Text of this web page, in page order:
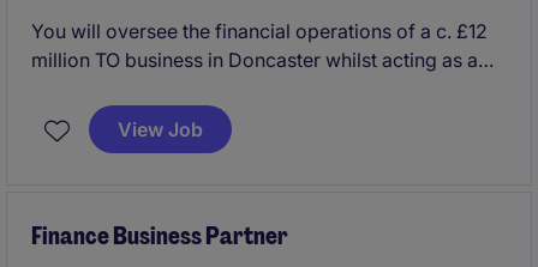
You will oversee the financial operations of a c. £12
million TO business in Doncaster whilst acting as a
Director. You will have the autonomy to put your
stamp on the finance function and drive continuous
View Job
Finance Business Partner